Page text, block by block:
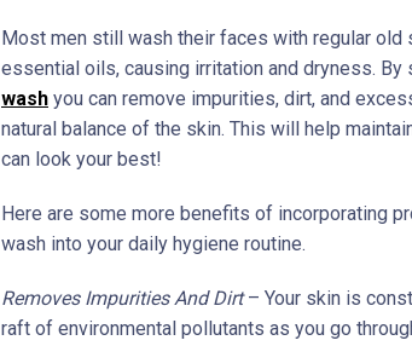
Most men still wash their faces with regular
essential oils, causing irritation and dryness. By
wash you can remove impurities, dirt, and
natural balance of the skin. This will help
can look your best!
Here are some more benefits of incorporating
wash into your daily hygiene routine.
Removes Impurities And Dirt– Your skin is
raft of environmental pollutants as you go